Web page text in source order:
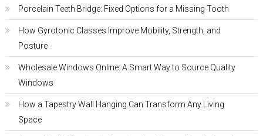
Porcelain Teeth Bridge: Fixed Options for a Missing Tooth
How Gyrotonic Classes Improve Mobility, Strength, and
Posture
Wholesale Windows Online: A Smart Way to Source Quality
Windows
How a Tapestry Wall Hanging Can Transform Any Living
Space